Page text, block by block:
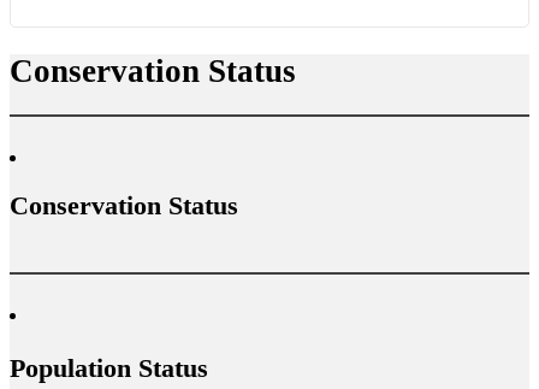
Conservation Status
Conservation Status
Population Status